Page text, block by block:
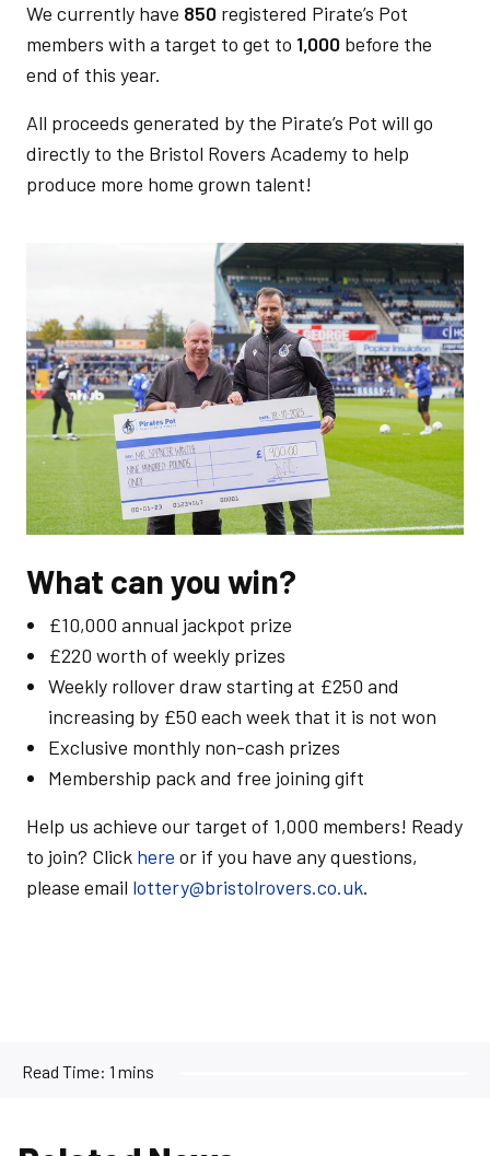
We currently have 850 registered Pirate’s Pot
members with a target to get to 1,000 before the
end of this year.
All proceeds generated by the Pirate’s Pot will go
directly to the Bristol Rovers Academy to help
produce more home grown talent!
What can you win?
£10,000 annual jackpot prize
£220 worth of weekly prizes
Weekly rollover draw starting at £250 and
increasing by £50 each week that it is not won
Exclusive monthly non-cash prizes
Membership pack and free joining gift
Help us achieve our target of 1,000 members! Ready
to join? Click here or if you have any questions,
please email lottery@bristolrovers.co.uk.
Read Time: 1 mins